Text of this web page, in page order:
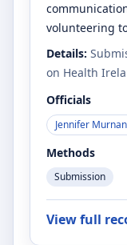
volunteering
Details:
on Health
Officials
Jennifer
Methods
Submission
View full